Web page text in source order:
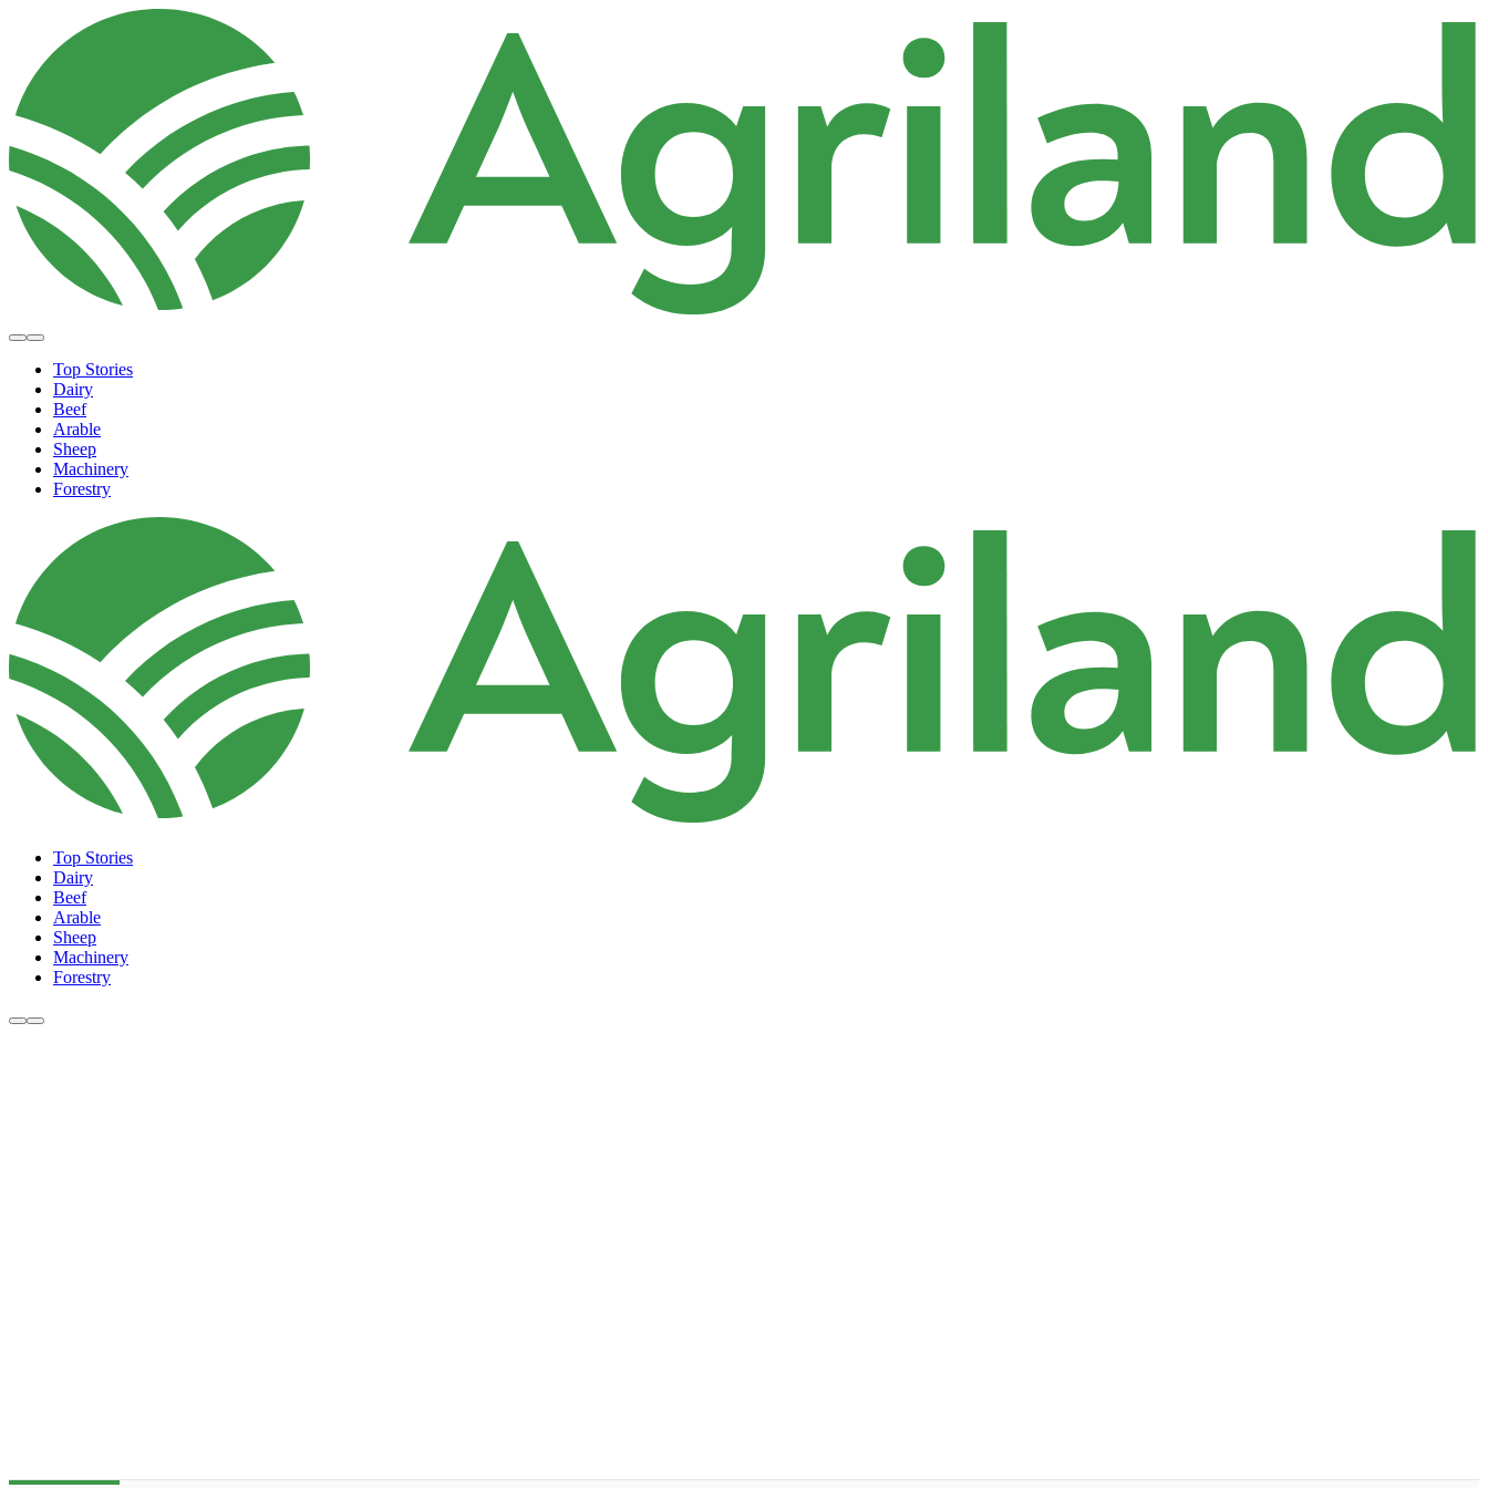
Top Stories
Dairy
Beef
Arable
Sheep
Machinery
Forestry
Top Stories
Dairy
Beef
Arable
Sheep
Machinery
Forestry